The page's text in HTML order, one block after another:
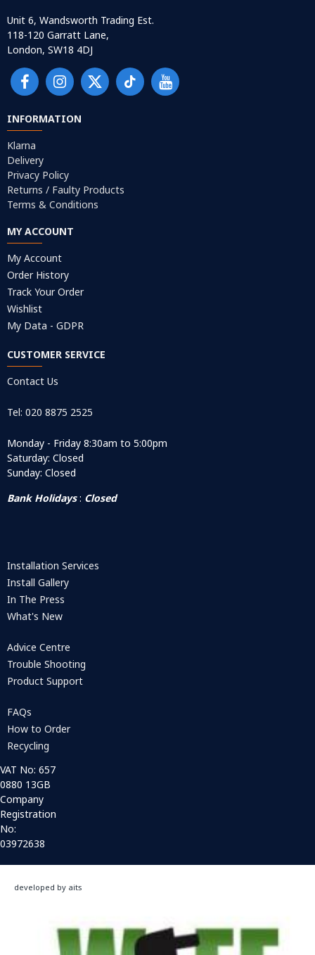
Unit 6, Wandsworth Trading Est.
118-120 Garratt Lane,
London, SW18 4DJ
INFORMATION
Klarna
Delivery
Privacy Policy
Returns / Faulty Products
Terms & Conditions
MY ACCOUNT
My Account
Order History
Track Your Order
Wishlist
My Data - GDPR
CUSTOMER SERVICE
Contact Us
Tel: 020 8875 2525
Monday - Friday 8:30am to 5:00pm
Saturday: Closed
Sunday: Closed
Bank Holidays: Closed
Installation Services
Install Gallery
In The Press
What's New
Advice Centre
Trouble Shooting
Product Support
FAQs
How to Order
Recycling
VAT No: 657
0880 13GB
Company
Registration
No:
03972638
developed by aits